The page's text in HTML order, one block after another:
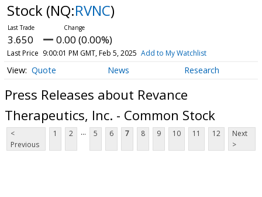
Stock (NQ:RVNC)
3.650 0.00 (0.00%)
Last Price 9:00:01 PM GMT, Feb 5, 2025 Add to My Watchlist
Quote News Research
Press Releases about Revance
Therapeutics, Inc. - Common Stock
<
Previous
1 2 ... 5 6 7 8 9 10 11 12
Next
>